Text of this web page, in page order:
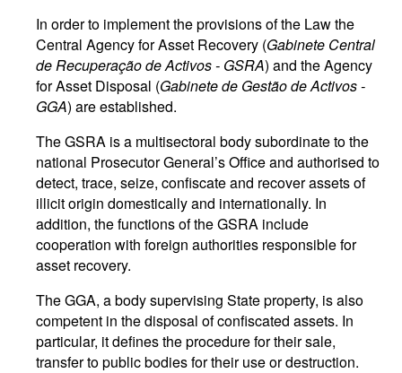
In order to implement the provisions of the Law the
Central Agency for Asset Recovery (Gabinete Central
de Recuperação de Activos - GSRA) and the Agency
for Asset Disposal (Gabinete de Gestão de Activos -
GGA) are established.
The GSRA is a multisectoral body subordinate to the
national Prosecutor General’s Office and authorised to
detect, trace, seize, confiscate and recover assets of
illicit origin domestically and internationally. In
addition, the functions of the GSRA include
cooperation with foreign authorities responsible for
asset recovery.
The GGA, a body supervising State property, is also
competent in the disposal of confiscated assets. In
particular, it defines the procedure for their sale,
transfer to public bodies for their use or destruction.